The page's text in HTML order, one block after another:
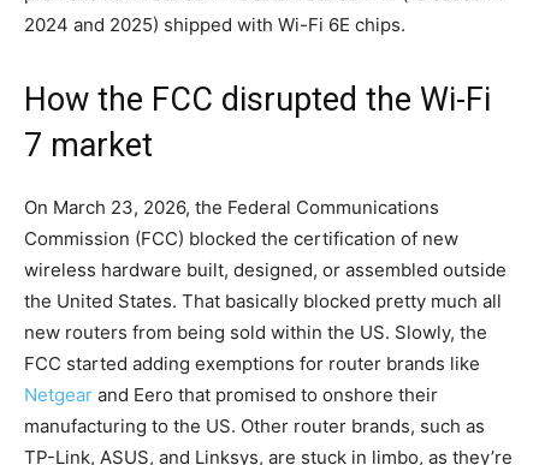
2024 and 2025) shipped with Wi-Fi 6E chips.
How the FCC disrupted the Wi-Fi
7 market
On March 23, 2026, the Federal Communications
Commission (FCC) blocked the certification of new
wireless hardware built, designed, or assembled outside
the United States. That basically blocked pretty much all
new routers from being sold within the US. Slowly, the
FCC started adding exemptions for router brands like
Netgear and Eero that promised to onshore their
manufacturing to the US. Other router brands, such as
TP-Link, ASUS, and Linksys, are stuck in limbo, as they’re